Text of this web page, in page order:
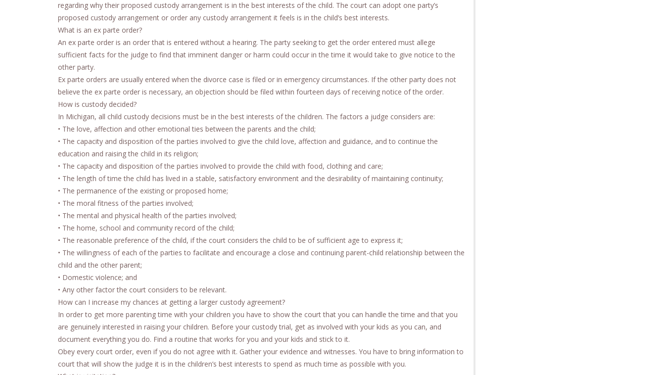
regarding why their proposed custody arrangement is in the best interests of the child. The court can adopt one party’s
proposed custody arrangement or order any custody arrangement it feels is in the child’s best interests.
What is an ex parte order?
An ex parte order is an order that is entered without a hearing. The party seeking to get the order entered must allege
sufficient facts for the judge to find that imminent danger or harm could occur in the time it would take to give notice to the
other party.
Ex parte orders are usually entered when the divorce case is filed or in emergency circumstances. If the other party does not
believe the ex parte order is necessary, an objection should be filed within fourteen days of receiving notice of the order.
How is custody decided?
In Michigan, all child custody decisions must be in the best interests of the children. The factors a judge considers are:
• The love, affection and other emotional ties between the parents and the child;
• The capacity and disposition of the parties involved to give the child love, affection and guidance, and to continue the
education and raising the child in its religion;
• The capacity and disposition of the parties involved to provide the child with food, clothing and care;
• The length of time the child has lived in a stable, satisfactory environment and the desirability of maintaining continuity;
• The permanence of the existing or proposed home;
• The moral fitness of the parties involved;
• The mental and physical health of the parties involved;
• The home, school and community record of the child;
• The reasonable preference of the child, if the court considers the child to be of sufficient age to express it;
• The willingness of each of the parties to facilitate and encourage a close and continuing parent-child relationship between the
child and the other parent;
• Domestic violence; and
• Any other factor the court considers to be relevant.
How can I increase my chances at getting a larger custody agreement?
In order to get more parenting time with your children you have to show the court that you can handle the time and that you
are genuinely interested in raising your children. Before your custody trial, get as involved with your kids as you can, and
document everything you do. Find a routine that works for you and your kids and stick to it.
Obey every court order, even if you do not agree with it. Gather your evidence and witnesses. You have to bring information to
court that will show the judge it is in the children’s best interests to spend as much time as possible with you.